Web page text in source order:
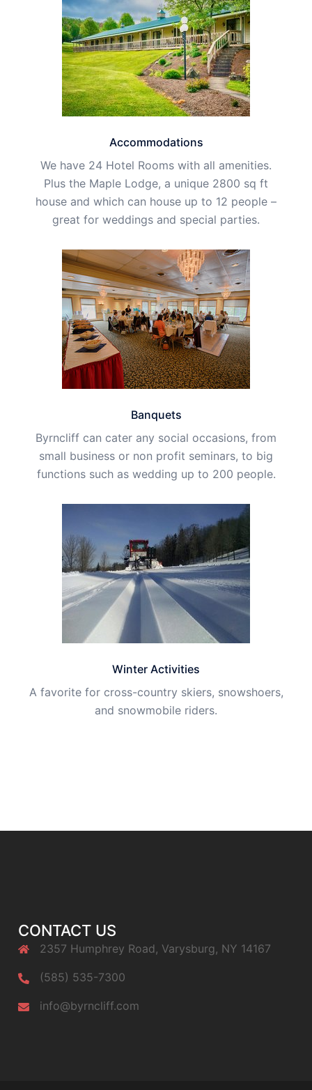
Accommodations
We have 24 Hotel Rooms with all amenities.
Plus the Maple Lodge, a unique 2800 sq ft
house and which can house up to 12 people –
great for weddings and special parties.
Banquets
Byrncliff can cater any social occasions, from
small business or non profit seminars, to big
functions such as wedding up to 200 people.
Winter Activities
A favorite for cross-country skiers, snowshoers,
and snowmobile riders.
CONTACT US
2357 Humphrey Road, Varysburg, NY 14167
(585) 535-7300
info@byrncliff.com